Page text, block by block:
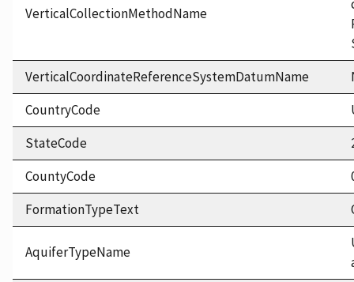
VerticalCollectionMethodName
VerticalCoordinateReferenceSystemDatumName
CountryCode
StateCode
CountyCode
FormationTypeText
AquiferTypeName